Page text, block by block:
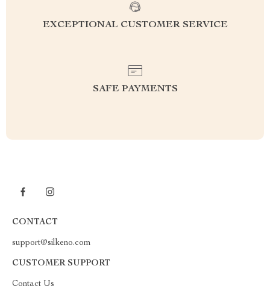
EXCEPTIONAL CUSTOMER SERVICE
SAFE PAYMENTS
CONTACT
support@silkeno.com
CUSTOMER SUPPORT
Contact Us